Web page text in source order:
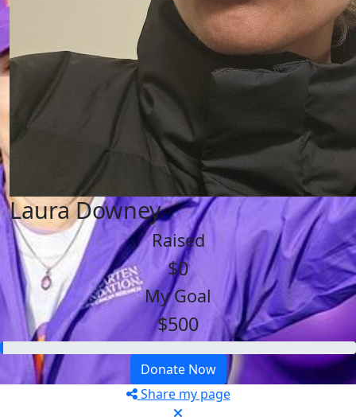
Laura Downey
Raised
$0
My Goal
$500
Donate Now
Share my page